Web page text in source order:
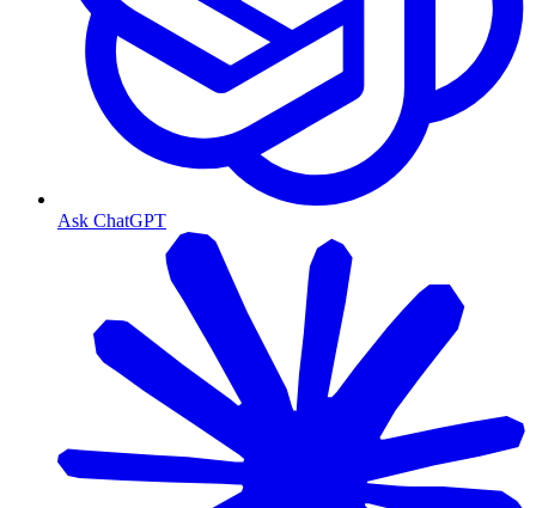
Ask ChatGPT